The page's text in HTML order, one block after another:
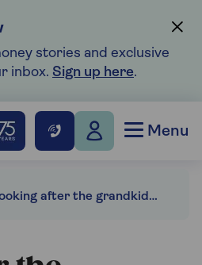
stories and exclusive
inbox. Sign up here.
Menu
Looking after the grandkids can max out your state pension.